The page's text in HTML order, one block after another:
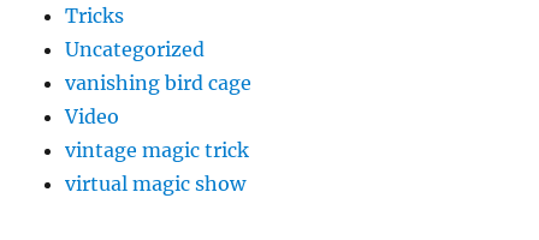
Tricks
Uncategorized
vanishing bird cage
Video
vintage magic trick
virtual magic show